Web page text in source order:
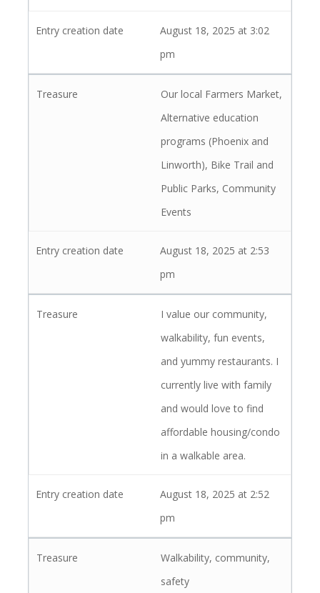
August 18, 2025 at 3:02
pm
Our local Farmers Market,
Alternative education
programs (Phoenix and
Linworth), Bike Trail and
Public Parks, Community
Events
August 18, 2025 at 2:53
pm
I value our community,
walkability, fun events,
and yummy restaurants. I
currently live with family
and would love to find
affordable housing/condo
in a walkable area.
August 18, 2025 at 2:52
pm
Walkability, community,
safety